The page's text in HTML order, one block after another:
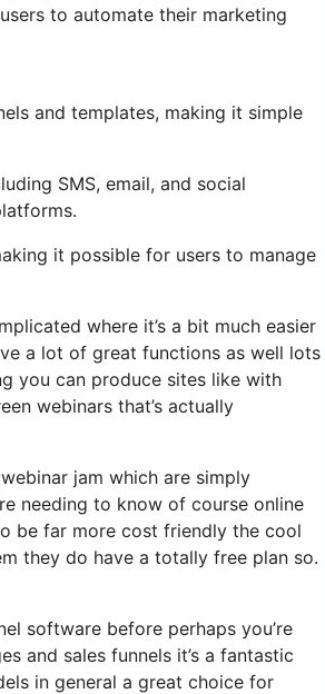
to automate their marketing
and templates, making it simple
SMS, email, and social
it possible for users to manage
where it’s a bit much easier
a lot of great functions as well lots
you can produce sites like with
webinars that’s actually
jam which are simply
needing to know of course online
be far more cost friendly the cool
they do have a totally free plan so.
software before perhaps you’re
and sales funnels it’s a fantastic
in general a great choice for